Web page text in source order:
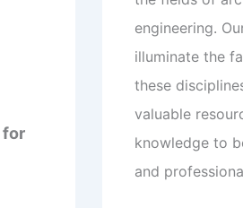
for
engineering.
illuminate the
these
valuable
knowledge to
and